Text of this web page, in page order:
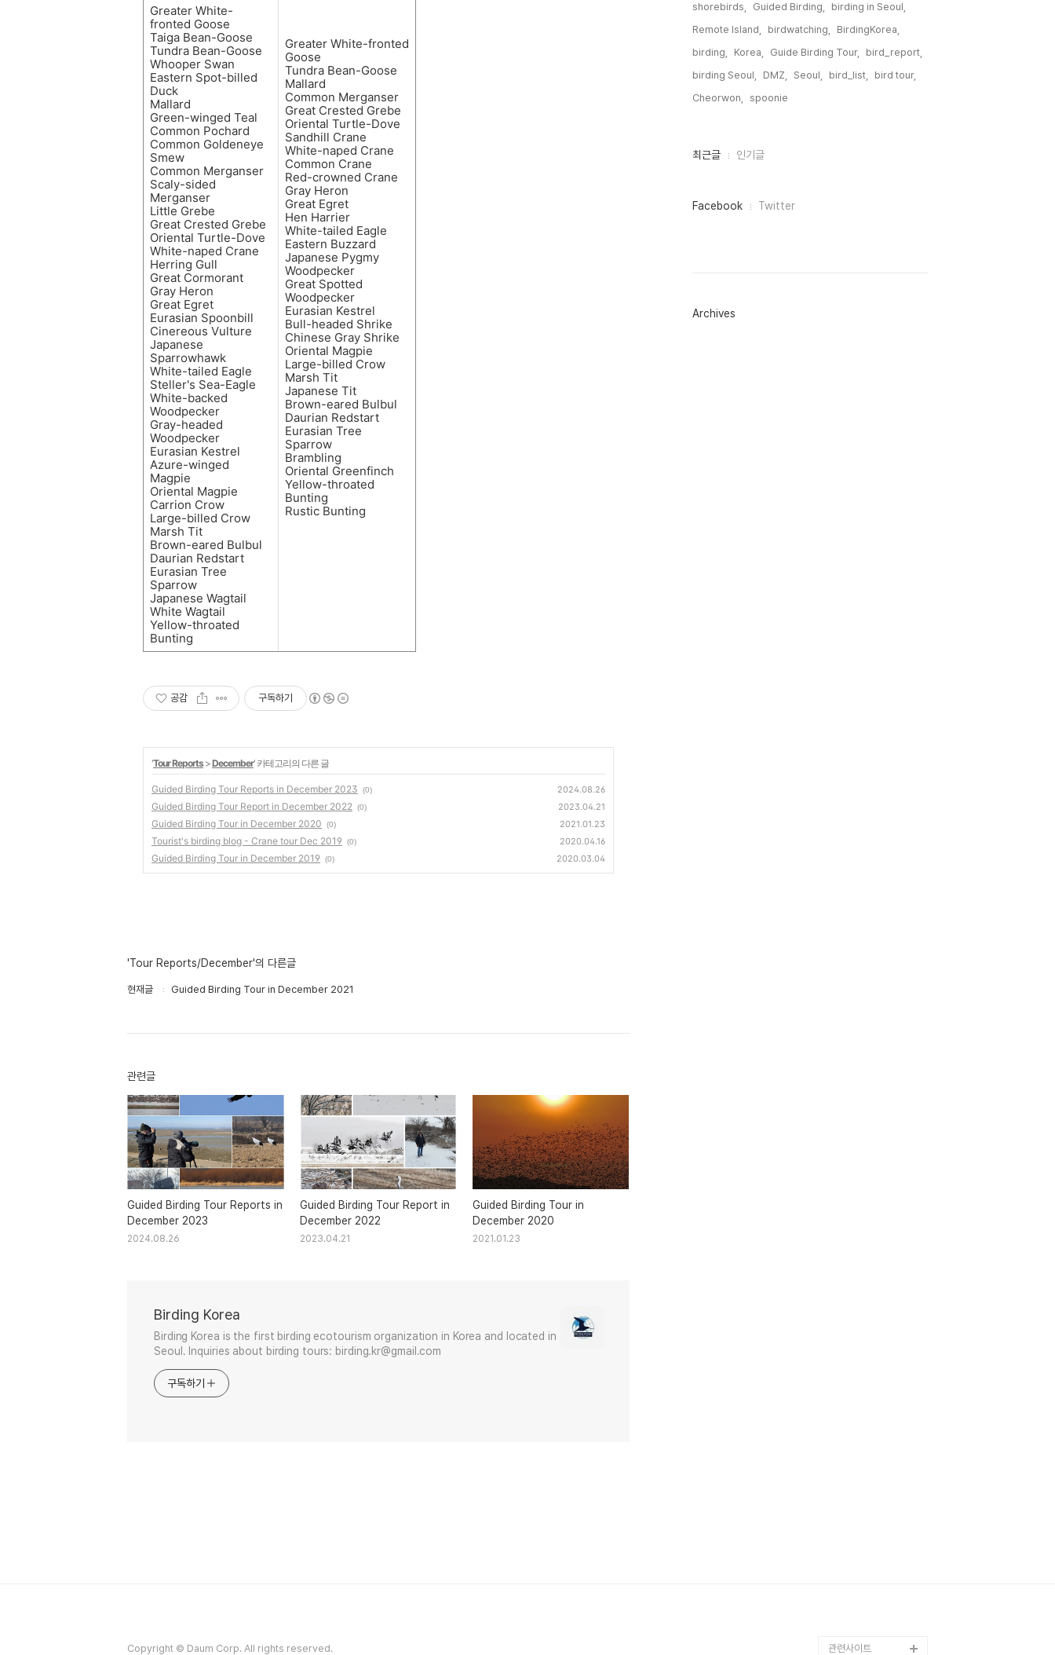
Greater White-
fronted Goose
Taiga Bean-Goose
Tundra Bean-Goose
Whooper Swan
Eastern Spot-billed
Duck
Mallard
Green-winged Teal
Common Pochard
Common Goldeneye
Smew
Common Merganser
Scaly-sided
Merganser
Little Grebe
Great Crested Grebe
Oriental Turtle-Dove
White-naped Crane
Herring Gull
Great Cormorant
Gray Heron
Great Egret
Eurasian Spoonbill
Cinereous Vulture
Japanese
Sparrowhawk
White-tailed Eagle
Steller's Sea-Eagle
White-backed
Woodpecker
Gray-headed
Woodpecker
Eurasian Kestrel
Azure-winged
Magpie
Oriental Magpie
Carrion Crow
Large-billed Crow
Marsh Tit
Brown-eared Bulbul
Daurian Redstart
Eurasian Tree
Sparrow
Japanese Wagtail
White Wagtail
Yellow-throated
Bunting
Greater White-fronted
Goose
Tundra Bean-Goose
Mallard
Common Merganser
Great Crested Grebe
Oriental Turtle-Dove
Sandhill Crane
White-naped Crane
Common Crane
Red-crowned Crane
Gray Heron
Great Egret
Hen Harrier
White-tailed Eagle
Eastern Buzzard
Japanese Pygmy
Woodpecker
Great Spotted
Woodpecker
Eurasian Kestrel
Bull-headed Shrike
Chinese Gray Shrike
Oriental Magpie
Large-billed Crow
Marsh Tit
Japanese Tit
Brown-eared Bulbul
Daurian Redstart
Eurasian Tree
Sparrow
Brambling
Oriental Greenfinch
Yellow-throated
Bunting
Rustic Bunting
공감 구독하기
'Tour Reports>December' 카테고리의 다른 글
Guided Birding Tour Reports in December 2023 (0) 2024.08.26
Guided Birding Tour Report in December 2022 (0) 2023.04.21
Guided Birding Tour in December 2020 (0) 2021.01.23
Tourist's birding blog - Crane tour Dec 2019 (0) 2020.04.16
Guided Birding Tour in December 2019 (0) 2020.03.04
'Tour Reports/December'의 다른글
현재글 Guided Birding Tour in December 2021
관련글
Guided Birding Tour Reports in
December 2023
2024.08.26
Guided Birding Tour Report in
December 2022
2023.04.21
Guided Birding Tour in
December 2020
2021.01.23
Birding Korea
Birding Korea is the first birding ecotourism organization in Korea and located in
Seoul. Inquiries about birding tours: birding.kr@gmail.com
구독하기
shorebirds,
Guided Birding,
birding in Seoul,
Remote Island,
birdwatching,
BirdingKorea,
birding,
Korea, Guide Birding Tour,
bird_report,
birding Seoul,
DMZ, Seoul, bird_list,
bird tour,
Cheorwon,
spoonie,
최
인
최근글 인기글
페
그
Facebook Twitter
Archives
Copyright © Daum Corp. All rights reserved. 관련사이트